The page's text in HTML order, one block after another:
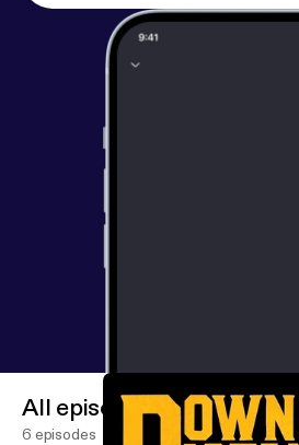
All episodes
6 episodes